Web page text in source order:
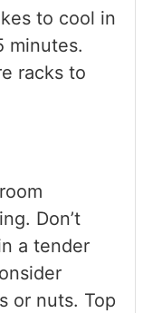
to cool in
minutes.
racks to
Don’t
a tender
or nuts. Top